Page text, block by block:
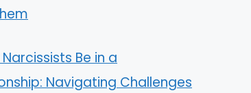
Be in a
Navigating Challenges